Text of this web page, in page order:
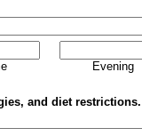
Evening
and diet restrictions.